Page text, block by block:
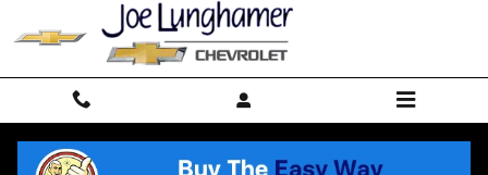
Skip to main content